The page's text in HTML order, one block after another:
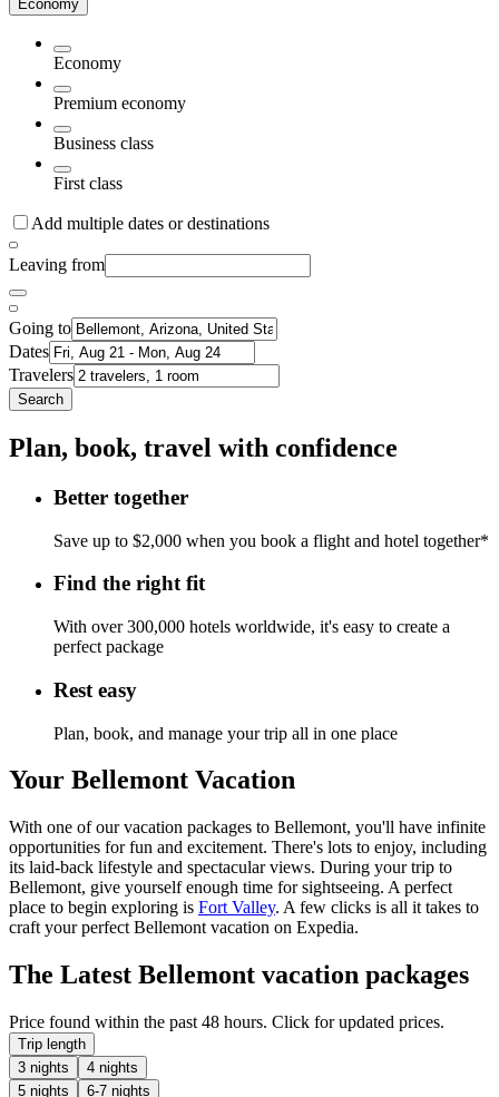
Economy
Economy
Premium economy
Business class
First class
Add multiple dates or destinations
Leaving from
Going to
Dates
Travelers
Search
Plan, book, travel with confidence
Better together
Save up to $2,000 when you book a flight and hotel together*
Find the right fit
With over 300,000 hotels worldwide, it's easy to create a
perfect package
Rest easy
Plan, book, and manage your trip all in one place
Your Bellemont Vacation
With one of our vacation packages to Bellemont, you'll have infinite
opportunities for fun and excitement. There's lots to enjoy, including
its laid-back lifestyle and spectacular views. During your trip to
Bellemont, give yourself enough time for sightseeing. A perfect
place to begin exploring is Fort Valley. A few clicks is all it takes to
craft your perfect Bellemont vacation on Expedia.
The Latest Bellemont vacation packages
Price found within the past 48 hours. Click for updated prices.
Trip length
3 nights
4 nights
5 nights
6-7 nights